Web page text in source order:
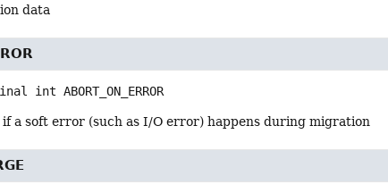
data
int ABORT_ON_ERROR
a soft error (such as I/O error) happens during migration